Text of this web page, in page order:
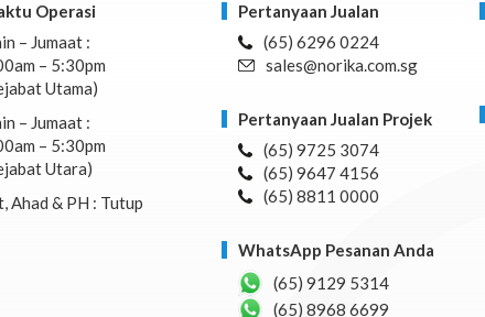
Operasi
– Jumaat :
– 5:30pm
Utama)
– Jumaat :
– 5:30pm
Utara)
Ahad & PH : Tutup
Pertanyaan Jualan
(65) 6296 0224
sales@norika.com.sg
Pertanyaan Jualan Projek
(65) 9725 3074
(65) 9647 4156
(65) 8811 0000
WhatsApp Pesanan Anda
(65) 9129 5314
(65) 8968 6699